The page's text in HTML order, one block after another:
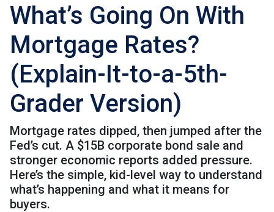
What’s Going On With
Mortgage Rates?
(Explain-It-to-a-5th-
Grader Version)
Mortgage rates dipped, then jumped after the
Fed’s cut. A $15B corporate bond sale and
stronger economic reports added pressure.
Here’s the simple, kid-level way to understand
what’s happening and what it means for
buyers.